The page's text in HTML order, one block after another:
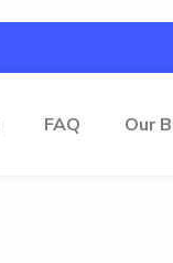
FAQ Our